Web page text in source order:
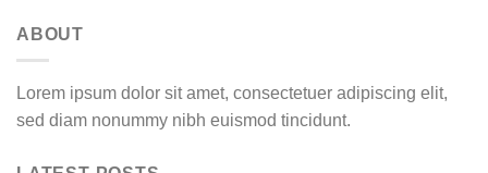
ABOUT
Lorem ipsum dolor sit amet, consectetuer adipiscing elit,
sed diam nonummy nibh euismod tincidunt.